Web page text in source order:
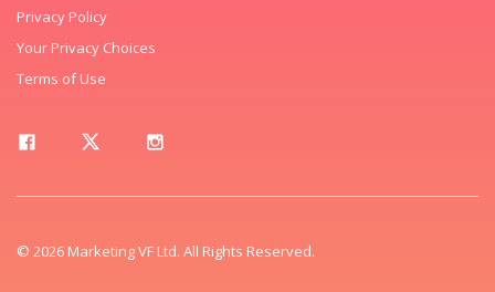
Privacy Policy
Your Privacy Choices
Terms of Use
© 2026 Marketing VF Ltd. All Rights Reserved.